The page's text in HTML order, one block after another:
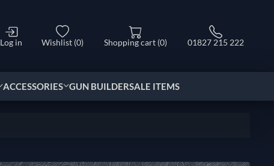
Log in Wishlist (0) Shopping cart (0) 01827 215 222
ACCESSORIES GUN BUILDERSALE ITEMS